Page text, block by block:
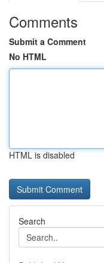
Comments
Submit a Comment
No HTML
HTML is disabled
Search